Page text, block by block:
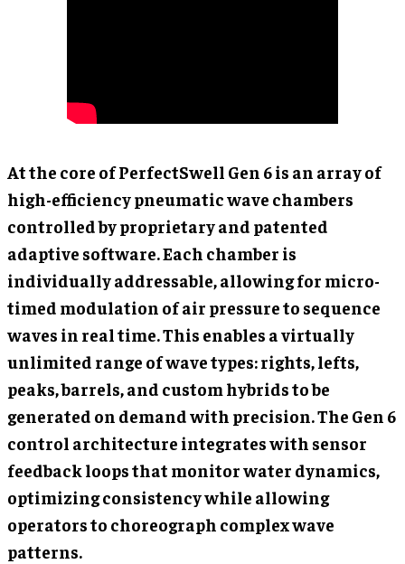
At the core of PerfectSwell Gen 6 is an array of
high-efficiency pneumatic wave chambers
controlled by proprietary and patented
adaptive software. Each chamber is
individually addressable, allowing for micro-
timed modulation of air pressure to sequence
waves in real time. This enables a virtually
unlimited range of wave types: rights, lefts,
peaks, barrels, and custom hybrids to be
generated on demand with precision. The Gen 6
control architecture integrates with sensor
feedback loops that monitor water dynamics,
optimizing consistency while allowing
operators to choreograph complex wave
patterns.